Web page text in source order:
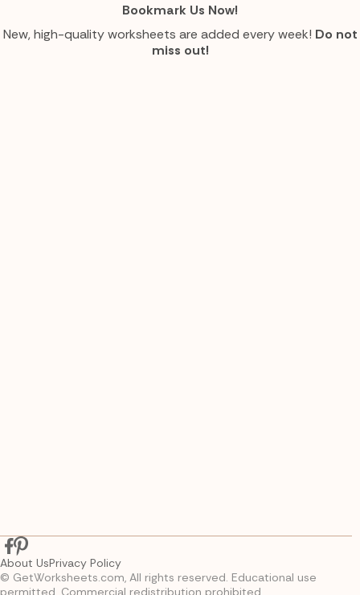
Bookmark Us Now!
New, high-quality worksheets are added every week! Do not
miss out!
© GetWorksheets.com, All rights reserved. Educational use
permitted. Commercial redistribution prohibited.
About UsPrivacy Policy